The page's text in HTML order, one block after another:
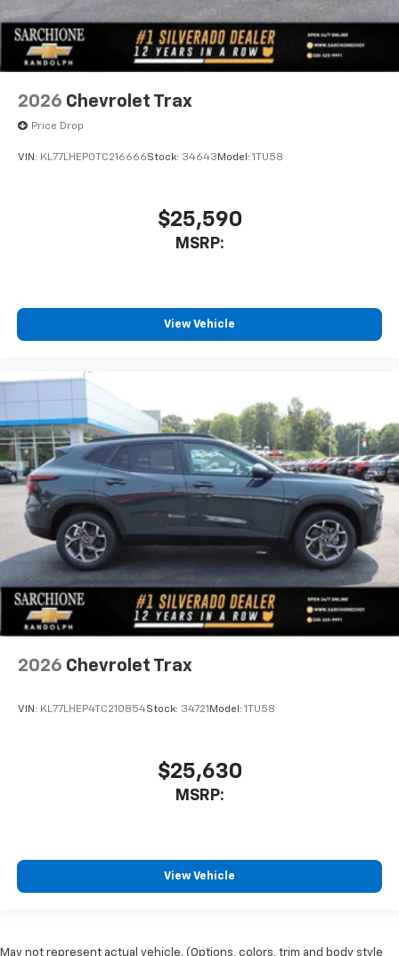
2026 Chevrolet Trax
Price Drop
VIN: KL77LHEP0TC216666Stock: 34643 Model: 1TU58
$25,590
MSRP:
View Vehicle
2026 Chevrolet Trax
VIN: KL77LHEP4TC210854Stock: 34721 Model: 1TU58
$25,630
MSRP:
View Vehicle
May not represent actual vehicle. (Options, colors, trim and body style